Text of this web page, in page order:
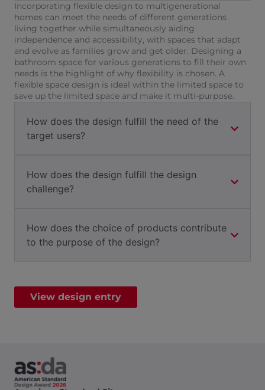
Incorporating flexible design to multigenerational
homes can meet the needs of different generations
living together while simultaneously aiding
independence and accessibility, with spaces that adapt
and evolve as families grow and get older. Designing a
bathroom space for various generations to fill their own
needs is the highlight of why flexibility is chosen. A
flexible space design is ideal within the limited space to
save up the limited space and make it multi-purpose.
How does the design fulfill the need of the
target users?
How does the design fulfill the design
challenge?
How does the choice of products contribute
to the purpose of the design?
View design entry